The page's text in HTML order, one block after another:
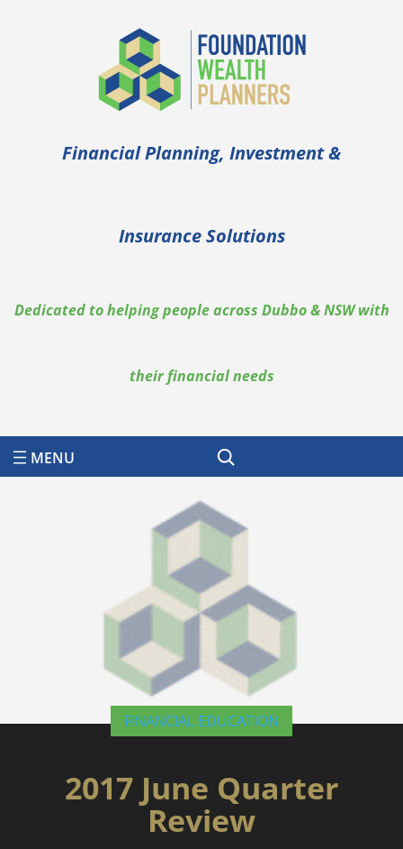
Financial Planning, Investment &
Insurance Solutions
Dedicated to helping people across Dubbo & NSW with
their financial needs
Search
FINANCIAL EDUCATION
2017 June Quarter
Review